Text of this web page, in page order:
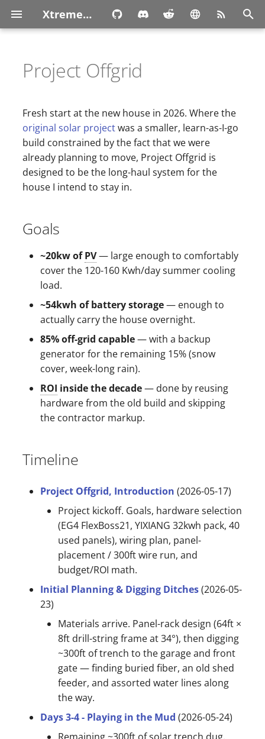
XtremeOwnage.com
Project Offgrid
Fresh start at the new house in 2026. Where the
original solar projectwas a smaller, learn-as-I-go
build constrained by the fact that we were
already planning to move, Project Offgrid is
designed to be the long-haul system for the
house I intend to stay in.
Goals
~20kw ofPV— large enough to comfortably
cover the 120-160 Kwh/day summer cooling
load.
~54kwh of battery storage— enough to
actually carry the house overnight.
85% off-grid capable— with a backup
generator for the remaining 15% (snow
cover, week-long rain).
ROI inside the decade— done by reusing
hardware from the old build and skipping
the contractor markup.
Timeline
Project Offgrid, Introduction (2026-05-17)
Project kickoff. Goals, hardware selection
(EG4 FlexBoss21, YIXIANG 32kwh pack, 40
used panels), wiring plan, panel-
placement / 300ft wire run, and
budget/ROI math.
Initial Planning & Digging Ditches(2026-05-
23)
Materials arrive. Panel-rack design (64ft ×
8ft drill-string frame at 34°), then digging
~300ft of trench to the garage and front
gate — finding buried fiber, an old shed
feeder, and assorted water lines along
the way.
Days 3-4 - Playing in the Mud (2026-05-24)